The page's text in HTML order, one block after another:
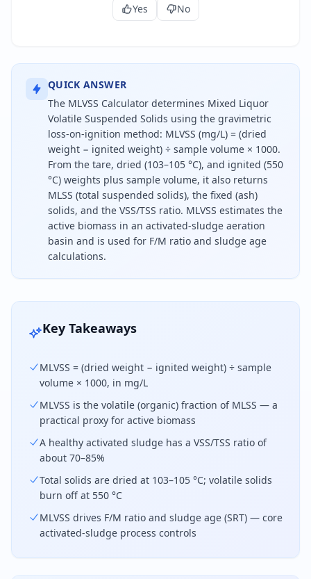
Yes
No
QUICK ANSWER
The MLVSS Calculator determines Mixed Liquor
Volatile Suspended Solids using the gravimetric
loss-on-ignition method: MLVSS (mg/L) = (dried
weight − ignited weight) ÷ sample volume × 1000.
From the tare, dried (103–105 °C), and ignited (550
°C) weights plus sample volume, it also returns
MLSS (total suspended solids), the fixed (ash)
solids, and the VSS/TSS ratio. MLVSS estimates the
active biomass in an activated-sludge aeration
basin and is used for F/M ratio and sludge age
calculations.
To calculate MLVSS, subtract the ignited
Key Takeaways
MLVSS = (dried weight − ignited weight) ÷ sample
volume × 1000, in mg/L
MLVSS is the volatile (organic) fraction of MLSS — a
practical proxy for active biomass
A healthy activated sludge has a VSS/TSS ratio of
about 70–85%
Total solids are dried at 103–105 °C; volatile solids
burn off at 550 °C
MLVSS drives F/M ratio and sludge age (SRT) — core
activated-sludge process controls